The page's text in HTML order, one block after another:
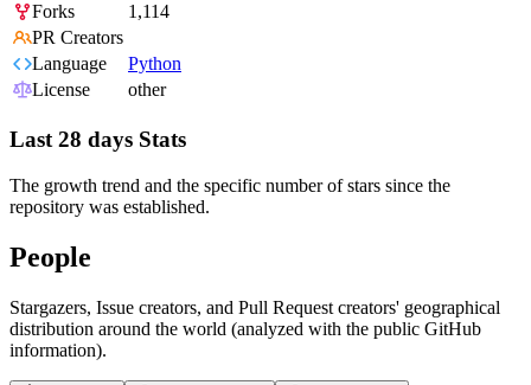
Forks
1,114
PR Creators
Language
Python
License
other
Last 28 days Stats
The growth trend and the specific number of stars since the
repository was established.
People
Stargazers, Issue creators, and Pull Request creators' geographical
distribution around the world (analyzed with the public GitHub
information).